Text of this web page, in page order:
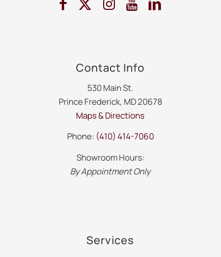
Contact Info
530 Main St.
Prince Frederick, MD 20678
Maps & Directions
Phone: (410) 414-7060
Showroom Hours:
By Appointment Only
Services